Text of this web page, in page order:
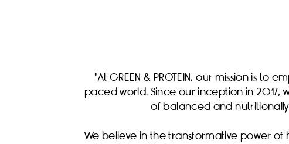
"At GREEN & PROTEIN, our mission is
paced world. Since our inception in 2017,
of balanced and
We believe in the transformative power